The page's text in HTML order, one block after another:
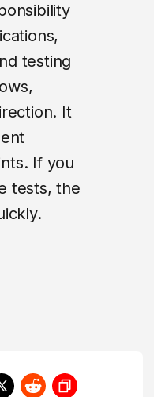
testing
It
If you
tests, the